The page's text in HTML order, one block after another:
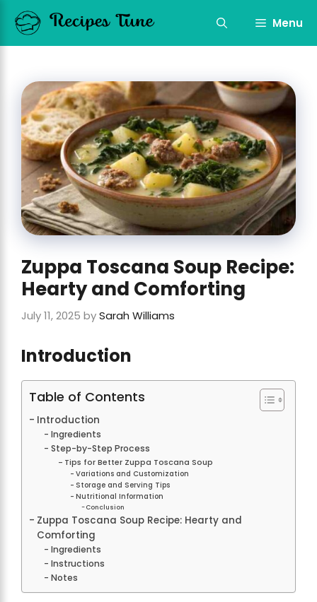
content
Menu
Zuppa Toscana Soup Recipe:
Hearty and Comforting
July 11, 2025 bySarah Williams
Introduction
Table of Contents
Introduction
Ingredients
Step-by-Step Process
Tips for Better Zuppa Toscana Soup
Variations and Customization
Storage and Serving Tips
Nutritional Information
Conclusion
Zuppa Toscana Soup Recipe: Hearty and
Comforting
Ingredients
Instructions
Notes